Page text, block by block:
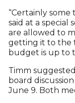
“Certainly
said at a special
are allowed to
getting it to the
budget is up to
Timm
board
June 9. Both